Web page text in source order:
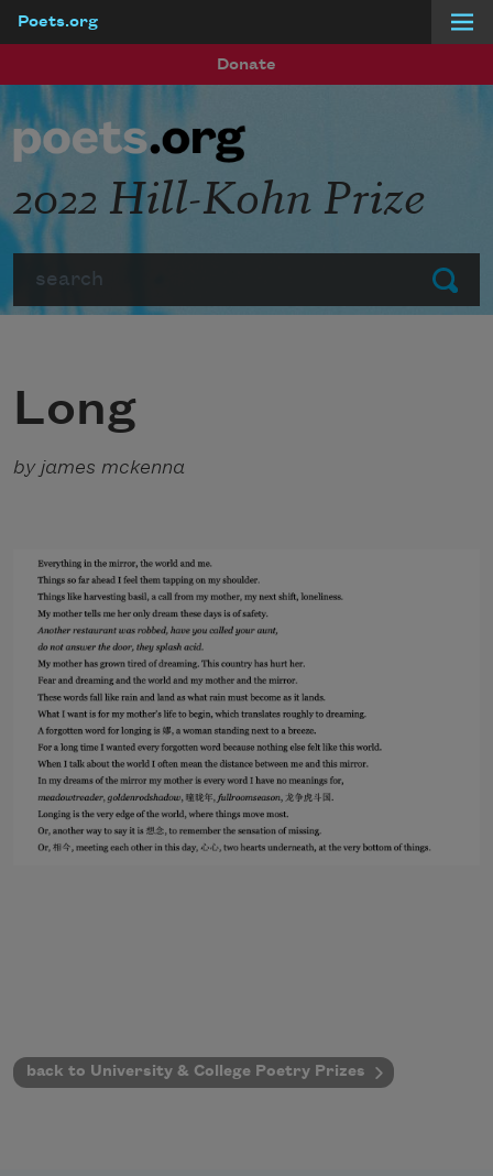
Poets.org
Donate
Submit
2022 Hill-Kohn Prize
Long
by james mckenna
back to University & College Poetry Prizes